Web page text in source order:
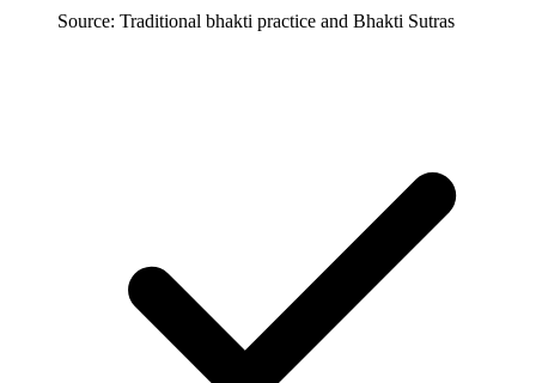
Source: Traditional bhakti practice and Bhakti Sutras